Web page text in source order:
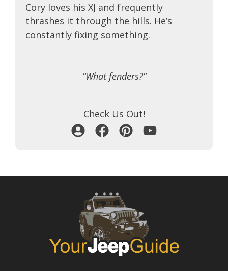
Cory loves his XJ and frequently
thrashes it through the hills. He’s
constantly fixing something.
“What fenders?”
Check Us Out!